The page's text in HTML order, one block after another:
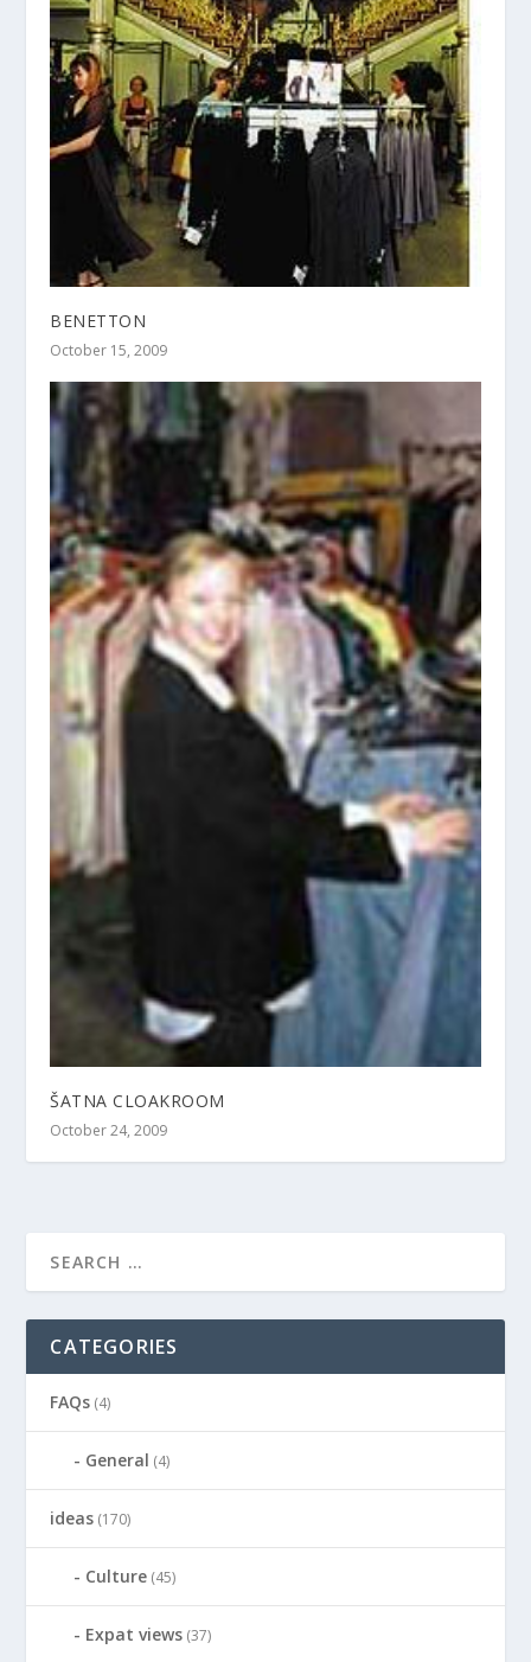
BENETTON
October 15, 2009
ŠATNA CLOAKROOM
October 24, 2009
CATEGORIES
FAQs (4)
General (4)
ideas (170)
Culture (45)
Expat views (37)